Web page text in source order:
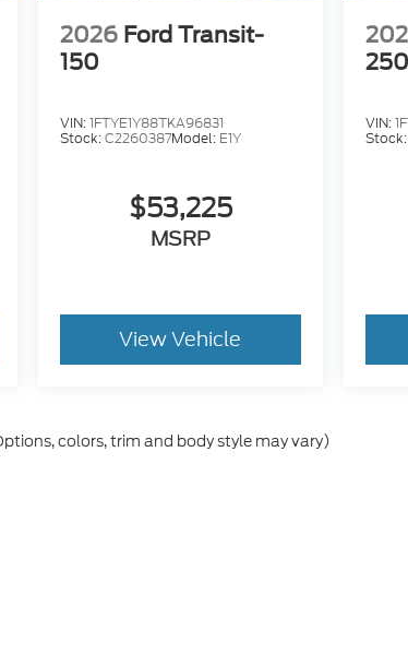
2026 Ford Transit-
150
VIN:1FTYE1Y88TKA96831
Stock:C2260387Model: E1Y
$53,225
MSRP
View Vehicle
250
VIN:
Stock:
colors, trim and body style may vary)